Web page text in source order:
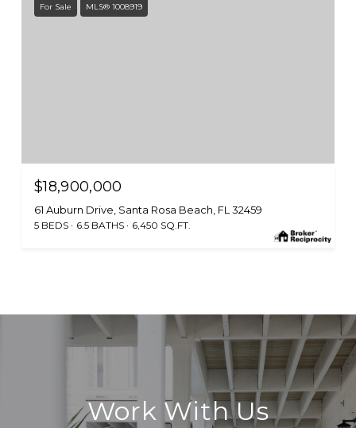
For Sale MLS® 1008919
$18,900,000
61 Auburn Drive, Santa Rosa Beach, FL 32459
5 BEDS 6.5 BATHS 6,450 SQ.FT.
Work With Us